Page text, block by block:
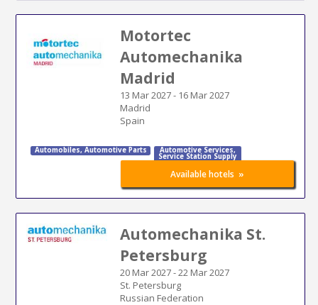
Motortec
Automechanika
Madrid
13 Mar 2027- 16 Mar 2027
Madrid
Spain
Automobiles, Automotive Parts Automotive Services,
Service Station Supply
Available hotels »
Automechanika St.
Petersburg
20 Mar 2027-22 Mar 2027
St. Petersburg
Russian Federation